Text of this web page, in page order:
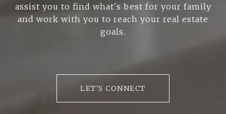
assist you to find what's best for your family
and work with you to reach your real estate
goals.
LET'S CONNECT